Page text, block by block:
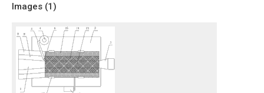
Images (1 )